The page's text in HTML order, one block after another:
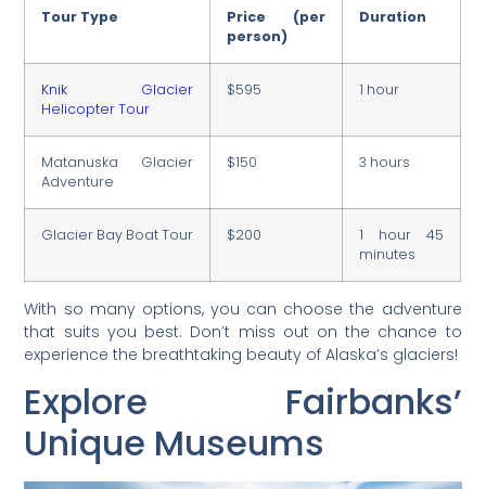
Tour Type
Price (per
person)
Duration
Knik Glacier
Helicopter Tour
$595 1 hour
Matanuska Glacier
Adventure
$150 3 hours
Glacier Bay Boat Tour $200
1 hour 45
minutes
With so many options, you can choose the adventure
that suits you best. Don’t miss out on the chance to
experience the breathtaking beauty of Alaska’s glaciers!
Explore Fairbanks’
Unique Museums